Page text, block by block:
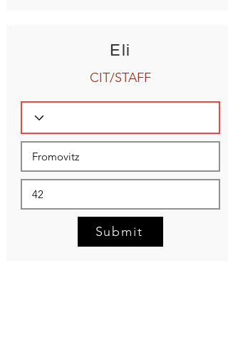
Eli
CIT/STAFF
Submit